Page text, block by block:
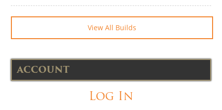
View All Builds
ACCOUNT
Log In